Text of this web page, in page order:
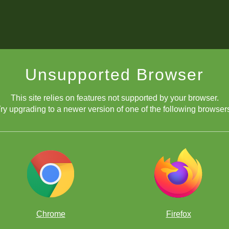
Unsupported Browser
This site relies on features not supported by your browser.
upgrading to a newer version of one of the following
Chrome Firefox